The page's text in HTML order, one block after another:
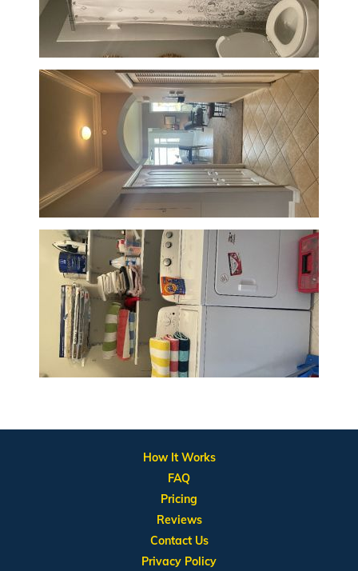
How It Works
FAQ
Pricing
Reviews
Contact Us
Privacy Policy